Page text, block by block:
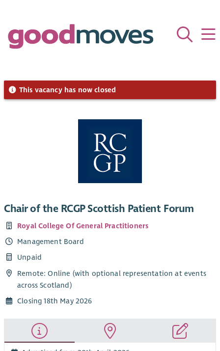
This vacancy has now closed
Chair of the RCGP Scottish Patient Forum
Royal College Of General Practitioners
Management Board
Unpaid
Remote: Online (with optional representation at events
across Scotland)
Closing 18th May 2026